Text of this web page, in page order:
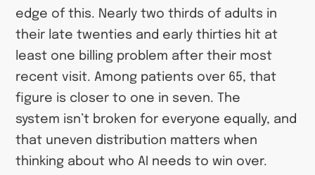
edge of this. Nearly two thirds of adults in
their late twenties and early thirties hit at
least one billing problem after their most
recent visit. Among patients over 65, that
figure is closer to one in seven. The
system isn’t broken for everyone equally, and
that uneven distribution matters when
thinking about who AI needs to win over.